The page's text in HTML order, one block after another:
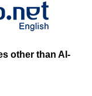
other than Al-